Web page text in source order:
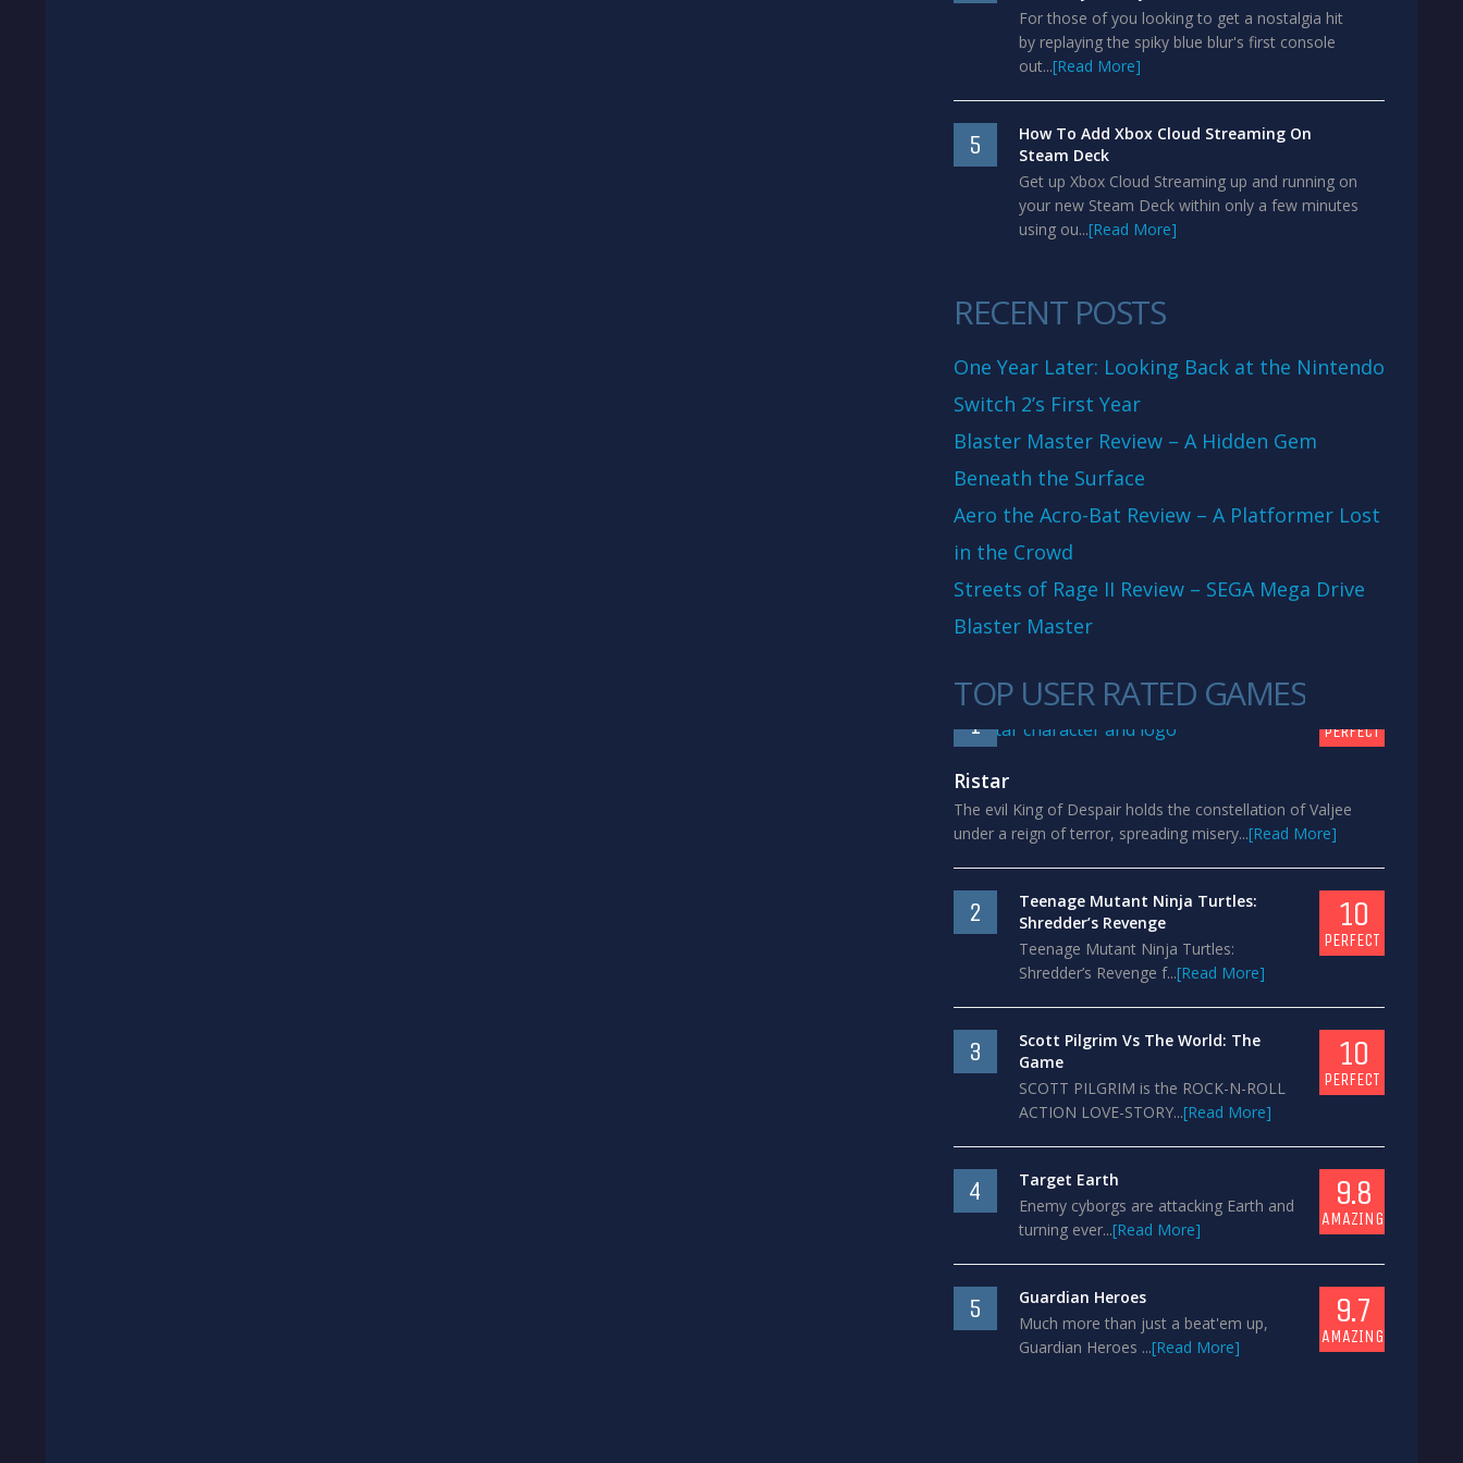
For those of you looking to get a nostalgia hit
by replaying the spiky blue blur's first console
out...[Read More]
5
How To Add Xbox Cloud Streaming On
Steam Deck
Get up Xbox Cloud Streaming up and running on
your new Steam Deck within only a few minutes
using ou...[Read More]
RECENT POSTS
One Year Later: Looking Back at the Nintendo
Switch 2’s First Year
Blaster Master Review – A Hidden Gem
Beneath the Surface
Aero the Acro-Bat Review – A Platformer Lost
in the Crowd
Streets of Rage II Review – SEGA Mega Drive
Blaster Master
TOP USER RATED GAMES
1 PERFECT
Ristar
The evil King of Despair holds the constellation of Valjee
under a reign of terror, spreading misery...[Read More]
2
Teenage Mutant Ninja Turtles:
Shredder’s Revenge
Teenage Mutant Ninja Turtles:
Shredder’s Revenge f...[Read More]
10
PERFECT
3
Scott Pilgrim Vs The World: The
Game
SCOTT PILGRIM is the ROCK-N-ROLL
ACTION LOVE-STORY...[Read More]
10
PERFECT
4
Target Earth
Enemy cyborgs are attacking Earth and
turning ever...[Read More]
9.8
AMAZING
5
Guardian Heroes
Much more than just a beat'em up,
Guardian Heroes ...[Read More]
9.7
AMAZING